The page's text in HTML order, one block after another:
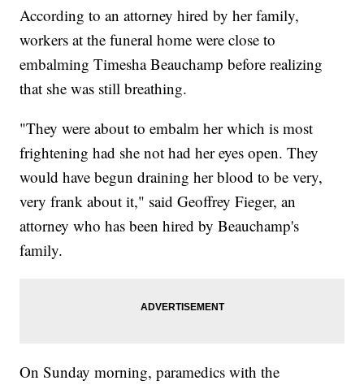
According to an attorney hired by her family,
workers at the funeral home were close to
embalming Timesha Beauchamp before realizing
that she was still breathing.
"They were about to embalm her which is most
frightening had she not had her eyes open. They
would have begun draining her blood to be very,
very frank about it," said Geoffrey Fieger, an
attorney who has been hired by Beauchamp's
family.
On Sunday morning, paramedics with the